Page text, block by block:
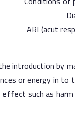
ARI (acut
introduction by
or energy in to
effect such as